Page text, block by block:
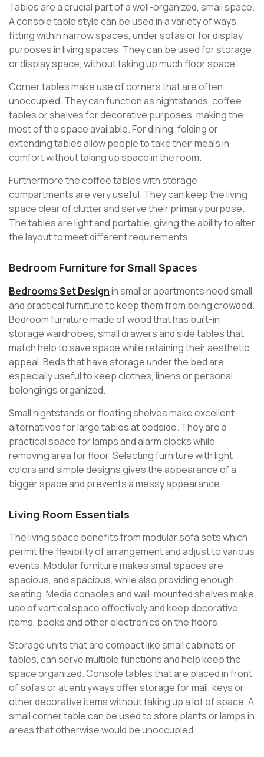
Tables are a crucial part of a well-organized, small space.
A console table style can be used in a variety of ways,
fitting within narrow spaces, under sofas or for display
purposes in living spaces. They can be used for storage
or display space, without taking up much floor space.
Corner tables make use of corners that are often
unoccupied. They can function as nightstands, coffee
tables or shelves for decorative purposes, making the
most of the space available. For dining, folding or
extending tables allow people to take their meals in
comfort without taking up space in the room.
Furthermore the coffee tables with storage
compartments are very useful. They can keep the living
space clear of clutter and serve their primary purpose.
The tables are light and portable, giving the ability to alter
the layout to meet different requirements.
Bedroom Furniture for Small Spaces
Bedrooms Set Designin smaller apartments need small
and practical furniture to keep them from being crowded.
Bedroom furniture made of wood that has built-in
storage wardrobes, small drawers and side tables that
match help to save space while retaining their aesthetic
appeal. Beds that have storage under the bed are
especially useful to keep clothes, linens or personal
belongings organized.
Small nightstands or floating shelves make excellent
alternatives for large tables at bedside. They are a
practical space for lamps and alarm clocks while
removing area for floor. Selecting furniture with light
colors and simple designs gives the appearance of a
bigger space and prevents a messy appearance.
Living Room Essentials
The living space benefits from modular sofa sets which
permit the flexibility of arrangement and adjust to various
events. Modular furniture makes small spaces are
spacious, and spacious, while also providing enough
seating. Media consoles and wall-mounted shelves make
use of vertical space effectively and keep decorative
items, books and other electronics on the floors.
Storage units that are compact like small cabinets or
tables, can serve multiple functions and help keep the
space organized. Console tables that are placed in front
of sofas or at entryways offer storage for mail, keys or
other decorative items without taking up a lot of space. A
small corner table can be used to store plants or lamps in
areas that otherwise would be unoccupied.